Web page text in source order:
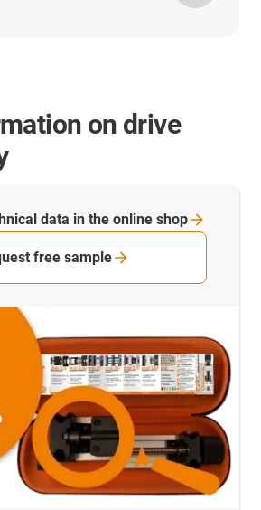
on drive
data in the online shop
free sample